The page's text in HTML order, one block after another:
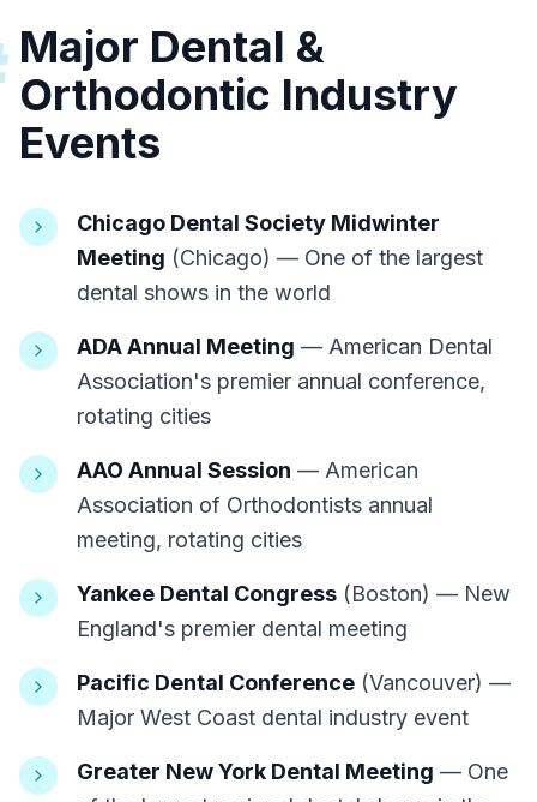
Major Dental &
Orthodontic Industry
Events
Chicago Dental Society Midwinter
Meeting (Chicago) — One of the largest
dental shows in the world
ADA Annual Meeting — American Dental
Association's premier annual conference,
rotating cities
AAO Annual Session — American
Association of Orthodontists annual
meeting, rotating cities
Yankee Dental Congress (Boston) — New
England's premier dental meeting
Pacific Dental Conference (Vancouver) —
Major West Coast dental industry event
Greater New York Dental Meeting — One